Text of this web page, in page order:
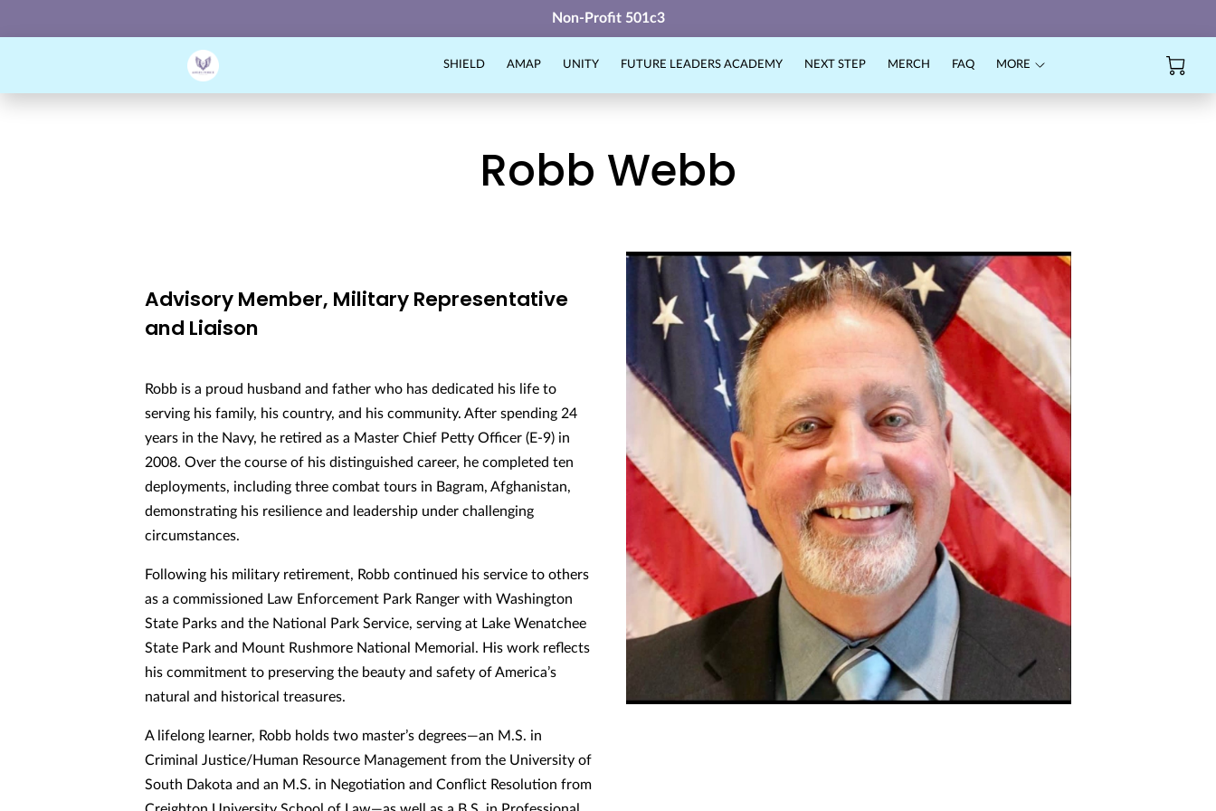
Non-Profit 501c3
SHIELD AMAP UNITY FUTURE LEADERS ACADEMY NEXT STEP MERCH FAQ MORE
Robb Webb
Advisory Member, Military Representative
and Liaison
Robb is a proud husband and father who has dedicated his life to
serving his family, his country, and his community. After spending 24
years in the Navy, he retired as a Master Chief Petty Officer (E-9) in
2008. Over the course of his distinguished career, he completed ten
deployments, including three combat tours in Bagram, Afghanistan,
demonstrating his resilience and leadership under challenging
circumstances.
Following his military retirement, Robb continued his service to others
as a commissioned Law Enforcement Park Ranger with Washington
State Parks and the National Park Service, serving at Lake Wenatchee
State Park and Mount Rushmore National Memorial. His work reflects
his commitment to preserving the beauty and safety of America’s
natural and historical treasures.
A lifelong learner, Robb holds two master’s degrees—an M.S. in
Criminal Justice/Human Resource Management from the University of
South Dakota and an M.S. in Negotiation and Conflict Resolution from